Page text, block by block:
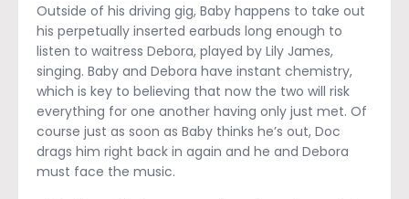
Outside of his driving gig, Baby happens to take out
his perpetually inserted earbuds long enough to
listen to waitress Debora, played by Lily James,
singing. Baby and Debora have instant chemistry,
which is key to believing that now the two will risk
everything for one another having only just met. Of
course just as soon as Baby thinks he’s out, Doc
drags him right back in again and he and Debora
must face the music.